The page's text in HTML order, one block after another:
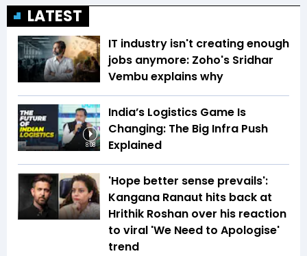
LATEST
IT industry isn't creating enough
jobs anymore: Zoho's Sridhar
Vembu explains why
8:08
India’s Logistics Game Is
Changing: The Big Infra Push
Explained
'Hope better sense prevails':
Kangana Ranaut hits back at
Hrithik Roshan over his reaction
to viral 'We Need to Apologise'
trend